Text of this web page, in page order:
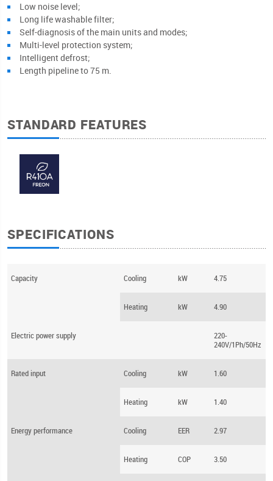
Low noise level;
Long life washable filter;
Self-diagnosis of the main units and modes;
Multi-level protection system;
Intelligent defrost;
Length pipeline to 75 m.
STANDARD FEATURES
SPECIFICATIONS
Capacity Cooling kW 4.75
Heating kW 4.90
Electric power supply
220-
240V/1Ph/50Hz
Rated input Cooling kW 1.60
Heating kW 1.40
Energy performance Cooling EER 2.97
Heating COP 3.50